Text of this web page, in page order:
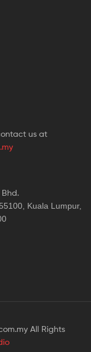
us at
Kuala Lumpur,
All Rights